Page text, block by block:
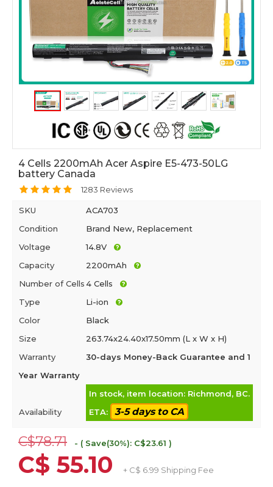
4 Cells 2200mAh Acer Aspire E5-473-50LG
battery Canada
1283 Reviews
SKU
ACA703
Condition
Brand New, Replacement
Voltage
14.8V
Capacity
2200mAh
Number of Cells4 Cells
Type
Li-ion
Color
Black
Size
263.74x24.40x17.50mm (L x W x H)
Warranty
30-days Money-Back Guarantee and 1
Year Warranty
Availability
In stock, item location: Richmond, BC.
ETA:
3-5 days to CA
C$78.71 - ( Save(30%): C$23.61 )
C$ 55.10 + C$ 6.99 Shipping Fee